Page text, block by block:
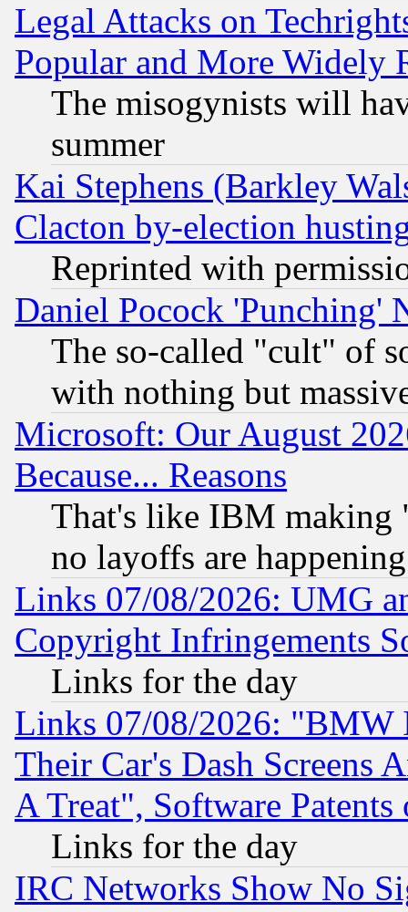
Legal Attacks on
Popular and More Widely
The misogynists will
summer
Kai Stephens (Barkley
Clacton by-election
Reprinted with
Daniel Pocock 'Punching'
The so-called "cult" of
with nothing but
Microsoft: Our August
Because... Reasons
That's like IBM making
no layoffs are happening
Links 07/08/2026: UMG
Copyright Infringements
Links for the day
Links 07/08/2026: "BMW
Their Car's Dash Screens
A Treat", Software Patents
Links for the day
IRC Networks Show No